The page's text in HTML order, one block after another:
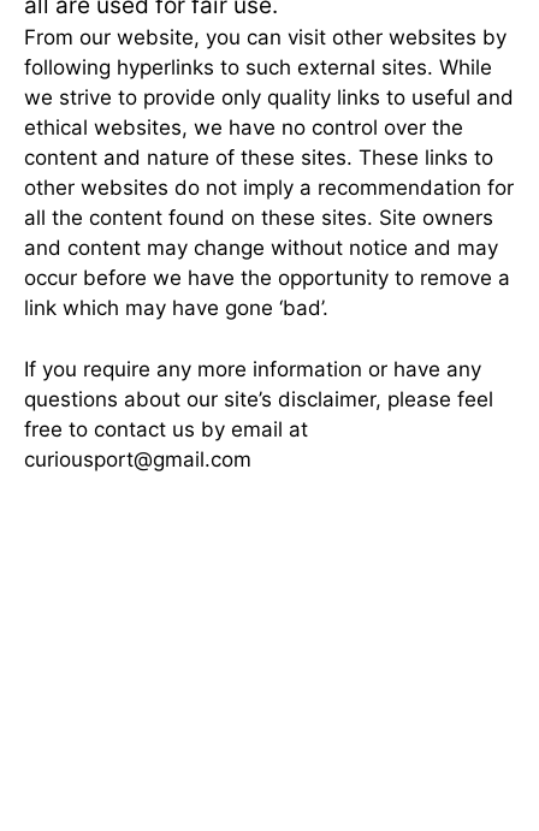
From our website, you can visit other websites by
following hyperlinks to such external sites. While
we strive to provide only quality links to useful and
ethical websites, we have no control over the
content and nature of these sites. These links to
other websites do not imply a recommendation for
all the content found on these sites. Site owners
and content may change without notice and may
occur before we have the opportunity to remove a
link which may have gone ‘bad’.
If you require any more information or have any
questions about our site’s disclaimer, please feel
free to contact us by email at
curiousport@gmail.com